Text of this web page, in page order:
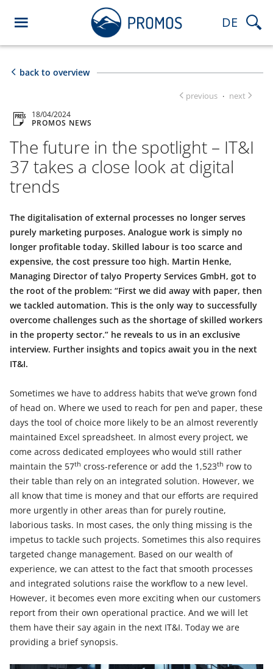
DE
back to overview
previous · next
18/04/2024
PROMOS NEWS
The future in the spotlight – IT&I
37 takes a close look at digital
trends
The digitalisation of external processes no longer serves
purely marketing purposes. Analogue work is simply no
longer profitable today. Skilled labour is too scarce and
expensive, the cost pressure too high. Martin Henke,
Managing Director of talyo Property Services GmbH, got to
the root of the problem: “First we did away with paper, then
we tackled automation. This is the only way to successfully
overcome challenges such as the shortage of skilled workers
in the property sector.” he reveals to us in an exclusive
interview. Further insights and topics await you in the next
IT&I.
Sometimes we have to address habits that we’ve grown fond
of head on. Where we used to reach for pen and paper, these
days the tool of choice more likely to be an almost reverently
maintained Excel spreadsheet. In almost every project, we
come across dedicated employees who would still rather
maintain the 57th cross-reference or add the 1,523th row to
their table than rely on an integrated solution. However, we
all know that time is money and that our efforts are required
more urgently in other areas than for purely routine,
laborious tasks. In most cases, the only thing missing is the
impetus to tackle such projects. Sometimes this also requires
targeted change management. Based on our wealth of
experience, we can attest to the fact that smooth processes
and integrated solutions raise the workflow to a new level.
However, it becomes even more exciting when our customers
report from their own operational practice. And we will let
them have their say again in the next IT&I. Today we are
providing a brief synopsis.